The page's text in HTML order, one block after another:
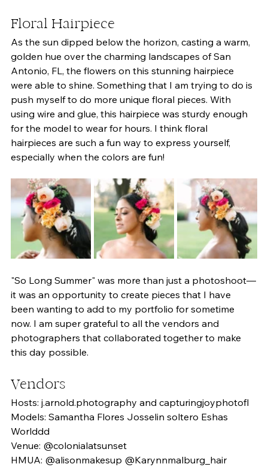
Floral Hairpiece
As the sun dipped below the horizon, casting a warm,
golden hue over the charming landscapes of San
Antonio, FL, the flowers on this stunning hairpiece
were able to shine. Something that I am trying to do is
push myself to do more unique floral pieces. With
using wire and glue, this hairpiece was sturdy enough
for the model to wear for hours. I think floral
hairpieces are such a fun way to express yourself,
especially when the colors are fun!
"So Long Summer" was more than just a photoshoot—
it was an opportunity to create pieces that I have
been wanting to add to my portfolio for sometime
now. I am super grateful to all the vendors and
photographers that collaborated together to make
this day possible.
Vendors
Hosts: j.arnold.photography and capturingjoyphotofl
Models: Samantha Flores Josselin soltero Eshas
Worlddd
Venue: @colonialatsunset
HMUA: @alisonmakesup @Karynnmalburg_hair